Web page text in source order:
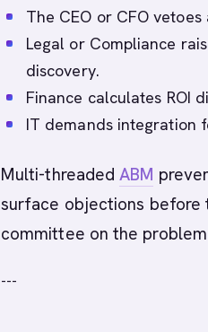
The CEO or CFO
Legal or Compliance
discovery.
Finance calculates ROI
IT demands integration
Multi-threadedABM
surface objections before
committee on the
---